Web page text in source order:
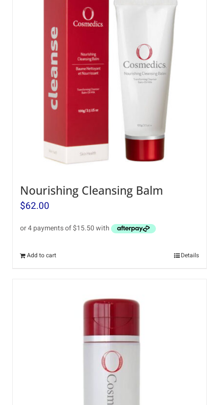
Nourishing Cleansing Balm
$62.00
Add to cart Details